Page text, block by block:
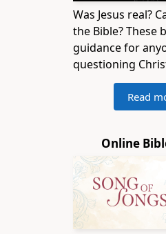
Was Jesus real?
the Bible? These
guidance for
questioning
Read
Online